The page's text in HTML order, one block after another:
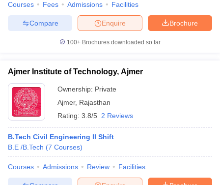
Courses Fees Admissions Facilities
Brochure
Enquire
Compare
100+ Brochures downloaded so far
Ajmer Institute of Technology, Ajmer
Ownership: Private
Ajmer, Rajasthan
Rating: 3.8/5 2 Reviews
B.Tech Civil Engineering II Shift
B.E /B.Tech (7 Courses)
Courses Admissions Review Facilities